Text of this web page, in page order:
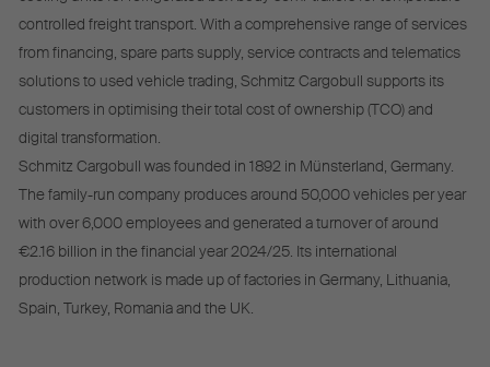
controlled freight transport. With a comprehensive range of services
from financing, spare parts supply, service contracts and telematics
solutions to used vehicle trading, Schmitz Cargobull supports its
customers in optimising their total cost of ownership (TCO) and
digital transformation.
Schmitz Cargobull was founded in 1892 in Münsterland, Germany.
The family-run company produces around 50,000 vehicles per year
with over 6,000 employees and generated a turnover of around
€2.16 billion in the financial year 2024/25. Its international
production network is made up of factories in Germany, Lithuania,
Spain, Turkey, Romania and the UK.